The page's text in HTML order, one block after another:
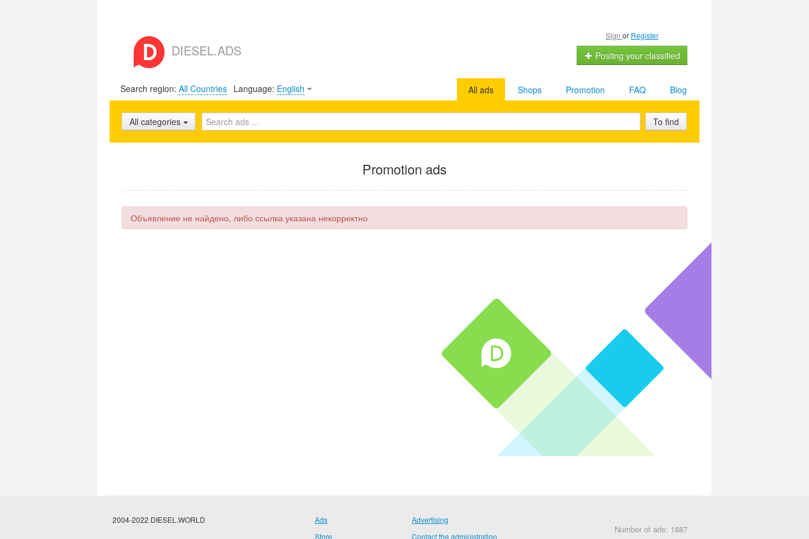
DIESEL.ADS
Sign or Register
Posting your classified
Search region: All Countries Language: English Blog
FAQ
Promotion
Shops
All ads
All categories To find
Promotion ads
Объявление не найдено, либо ссылка указана некорректно
2004-2022 DIESEL.WORLD
Ads
Store
Advertising
Contact the administration
Number of ads: 1887